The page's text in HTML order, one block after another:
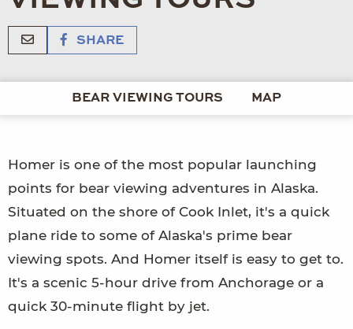
SHARE
BEAR VIEWING TOURS MAP
Homer is one of the most popular launching
points for bear viewing adventures in Alaska.
Situated on the shore of Cook Inlet, it's a quick
plane ride to some of Alaska's prime bear
viewing spots. And Homer itself is easy to get to.
It's a scenic 5-hour drive from Anchorage or a
quick 30-minute flight by jet.